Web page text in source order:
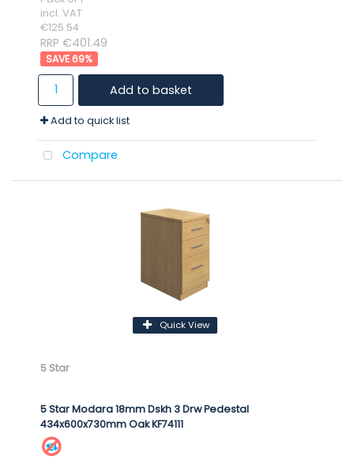
incl. VAT
€125.54
RRP €401.49
69%
Add to basket
Add to quick list
Compare
Quick View
5 Star
5 Star Modara 18mm Dskh 3 Drw Pedestal
434x600x730mm Oak KF74111